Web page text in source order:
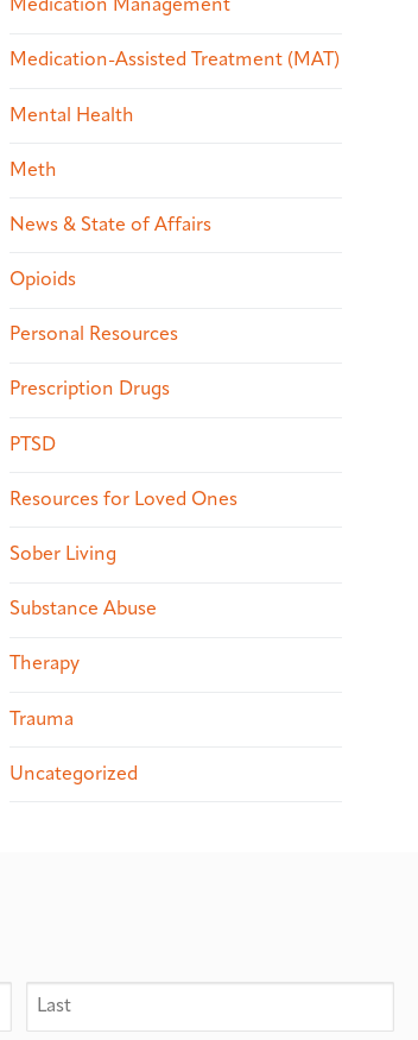
Medication Management
Medication-Assisted Treatment (MAT)
Mental Health
Meth
News & State of Affairs
Opioids
Personal Resources
Prescription Drugs
PTSD
Resources for Loved Ones
Sober Living
Substance Abuse
Therapy
Trauma
Uncategorized